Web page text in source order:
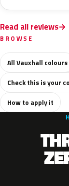
Read all reviews
BROWSE
All Vauxhall colours
Check this is your
How to apply it